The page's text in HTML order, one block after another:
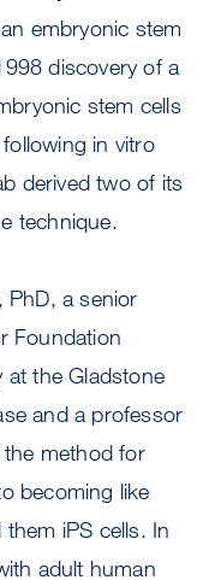
embryonic stem
discovery of a
stem cells
in vitro
derived two of its
technique.
PhD, a senior
Foundation
at the Gladstone
and a professor
the method for
becoming like
iPS cells. In
adult human